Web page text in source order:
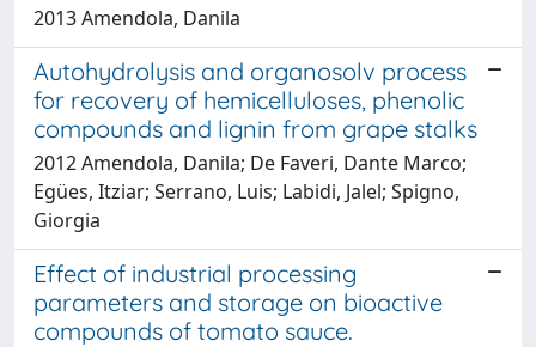
2013 Amendola, Danila
Autohydrolysis and organosolv process
for recovery of hemicelluloses, phenolic
compounds and lignin from grape stalks
2012 Amendola, Danila; De Faveri, Dante Marco;
Egües, Itziar; Serrano, Luis; Labidi, Jalel; Spigno,
Giorgia
Effect of industrial processing
parameters and storage on bioactive
compounds of tomato sauce.